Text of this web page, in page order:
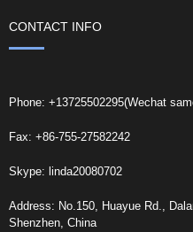
CONTACT INFO
Phone: +13725502295(Wechat
Fax: +86-755-27582242
Skype: linda20080702
Address: No.150, Huayue Rd.,
Shenzhen, China